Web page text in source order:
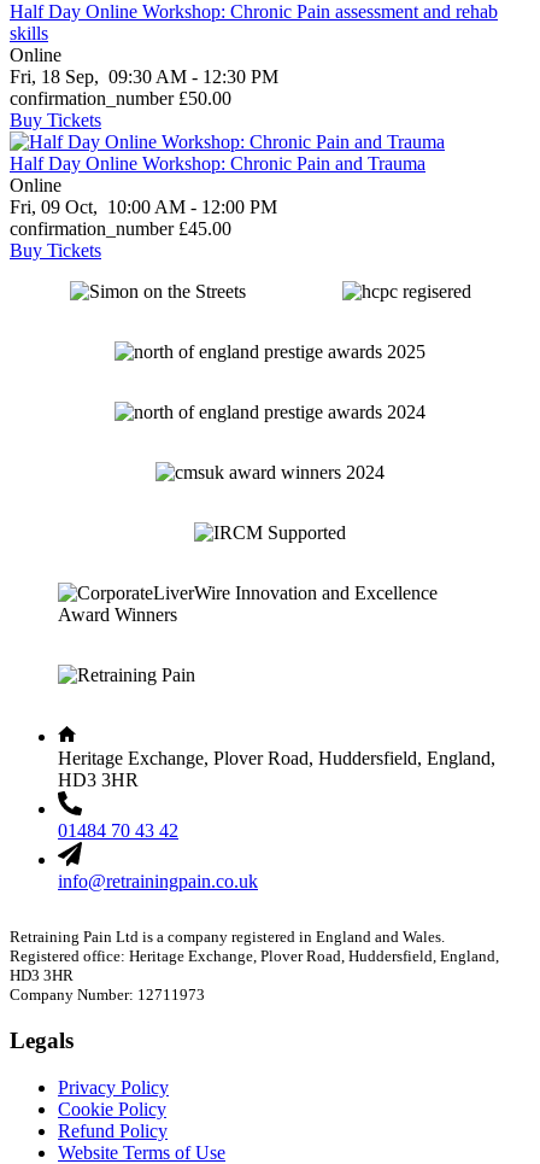
Half Day Online Workshop: Chronic Pain assessment and rehab
skills
Online
Fri, 18 Sep, 09:30 AM - 12:30 PM
confirmation_number £50.00
Buy Tickets
Half Day Online Workshop: Chronic Pain and Trauma
Online
Fri, 09 Oct, 10:00 AM - 12:00 PM
confirmation_number £45.00
Buy Tickets
Heritage Exchange, Plover Road, Huddersfield, England,
HD3 3HR
01484 70 43 42
info@retrainingpain.co.uk
Retraining Pain Ltd is a company registered in England and Wales.
Registered office: Heritage Exchange, Plover Road, Huddersfield, England,
HD3 3HR
Company Number: 12711973
Legals
Privacy Policy
Cookie Policy
Refund Policy
Website Terms of Use